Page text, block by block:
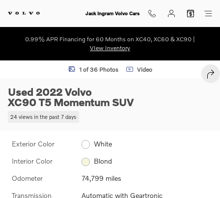
Jack Ingram Volvo Cars
0.99% APR Financing for 60 Months on XC40, XC60 & XC90 |
VIew Inventory
Used 2022 Volvo XC90 T5 Momentum SUV Photo 1 of 36
1 of 36 Photos Video
Used 2022 Volvo
XC90 T5 Momentum SUV
24 views in the past 7 days
Exterior Color White
Interior Color Blond
Odometer 74,799 miles
Transmission Automatic with Geartronic